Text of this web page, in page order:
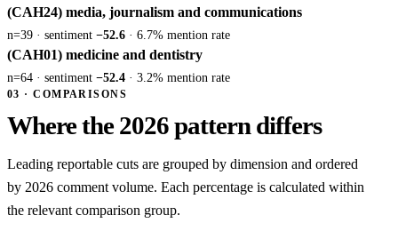
(CAH24) media, journalism and communications
n=39 · sentiment −52.6 · 6.7% mention rate
(CAH01) medicine and dentistry
n=64 · sentiment −52.4 · 3.2% mention rate
03 · COMPARISONS
Where the 2026 pattern differs
Leading reportable cuts are grouped by dimension and ordered
by 2026 comment volume. Each percentage is calculated within
the relevant comparison group.